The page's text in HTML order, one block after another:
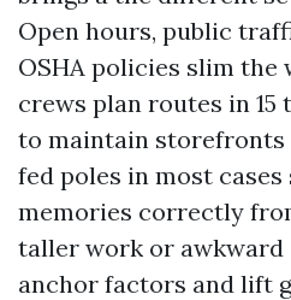
Open hours, public
OSHA policies slim the
crews plan routes in 15
to maintain storefronts
fed poles in most
memories correctly
taller work or
anchor factors and lift